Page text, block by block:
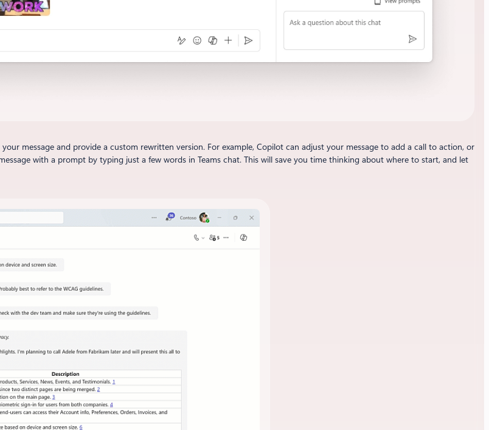
message and provide a custom rewritten version. For example, Copilot can adjust your message to add a call to action, or
with a prompt by typing just a few words in Teams chat. This will save you time thinking about where to start, and let